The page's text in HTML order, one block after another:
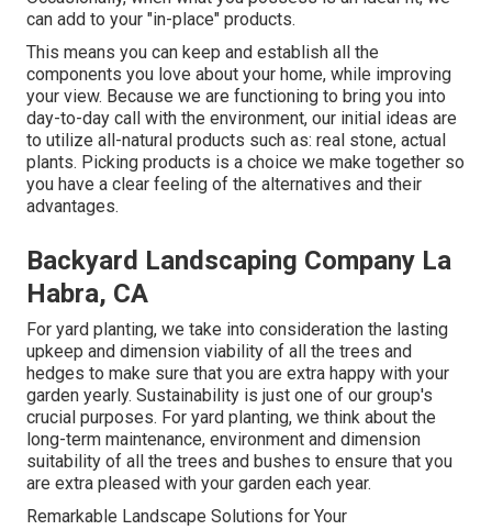
can add to your "in-place" products.
This means you can keep and establish all the
components you love about your home, while improving
your view. Because we are functioning to bring you into
day-to-day call with the environment, our initial ideas are
to utilize all-natural products such as: real stone, actual
plants. Picking products is a choice we make together so
you have a clear feeling of the alternatives and their
advantages.
Backyard Landscaping Company La
Habra, CA
For yard planting, we take into consideration the lasting
upkeep and dimension viability of all the trees and
hedges to make sure that you are extra happy with your
garden yearly. Sustainability is just one of our group's
crucial purposes. For yard planting, we think about the
long-term maintenance, environment and dimension
suitability of all the trees and bushes to ensure that you
are extra pleased with your garden each year.
Remarkable Landscape Solutions for Your